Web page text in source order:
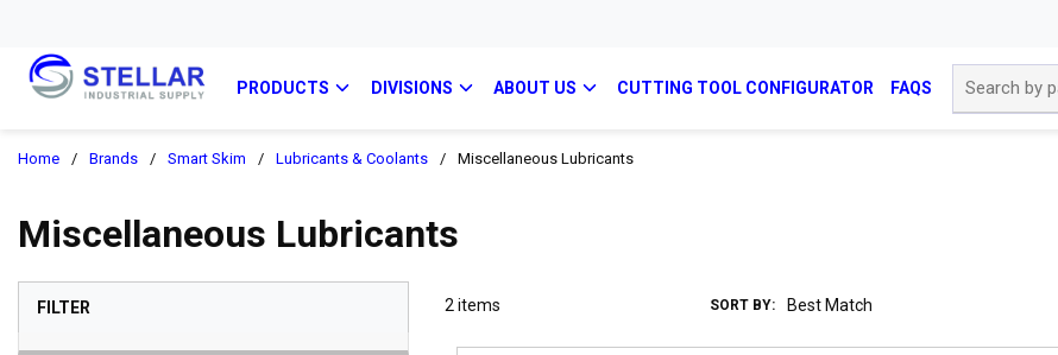
PRODUCTS DIVISIONS ABOUT US CUTTING TOOL CONFIGURATOR FAQS
Home / Brands / Smart Skim / Lubricants & Coolants / Miscellaneous Lubricants
Miscellaneous Lubricants
FILTERSKIP TO RESULTS 2 items SORT BY: